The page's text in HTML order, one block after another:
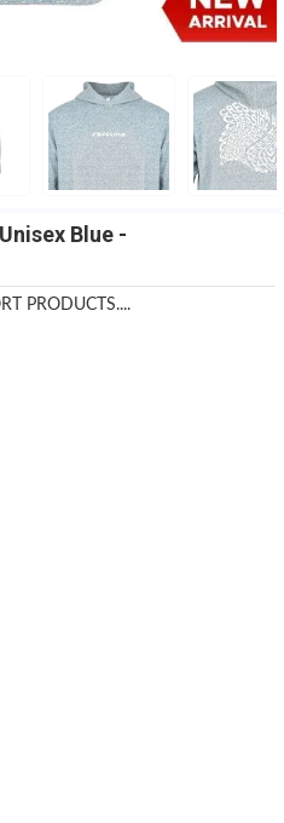
Blue -
PRODUCTS....